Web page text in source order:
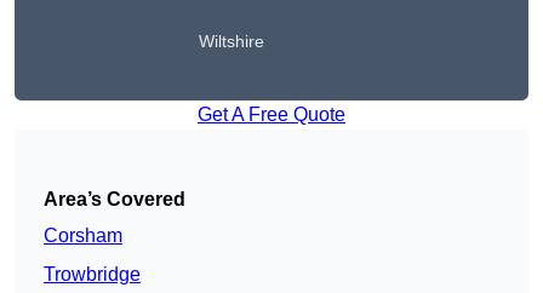
Wiltshire
Get A Free Quote
Area’s Covered
Corsham
Trowbridge